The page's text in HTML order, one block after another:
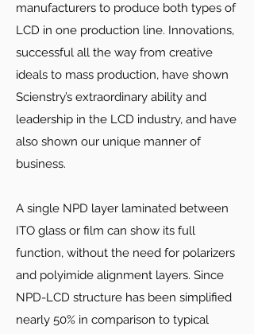
related businesses, Scienstry has
achieved this. For over a decade,
Scienstry has proven its leadership in
business of LCD production line
equipment with several dozens of
inventions and innovations, and has also
successfully brought high standard, high
quality and competitive prices together.
misunderstandings among these fields
and greatly reduced the risk of
investment. Our LCD production line
equipment has been used in LCD
industry for years, fully optimized and
proven to have better suitability to the
manufacturers to produce both types of
LCD in one production line. Innovations,
successful all the way from creative
ideals to mass production, have shown
Scienstry’s extraordinary ability and
leadership in the LCD industry, and have
also shown our unique manner of
business.
A single NPD layer laminated between
ITO glass or film can show its full
function, without the need for polarizers
and polyimide alignment layers. Since
NPD-LCD structure has been simplified
nearly 50% in comparison to typical